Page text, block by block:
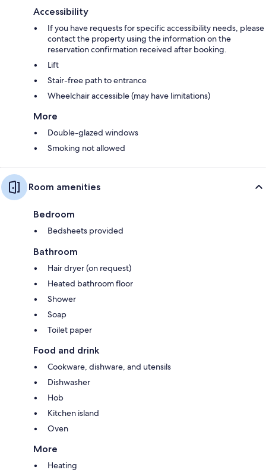
Accessibility
If you have requests for specific accessibility needs, please
contact the property using the information on the
reservation confirmation received after booking.
Lift
Stair-free path to entrance
Wheelchair accessible (may have limitations)
More
Double-glazed windows
Smoking not allowed
Room amenities
Bedroom
Bedsheets provided
Bathroom
Hair dryer (on request)
Heated bathroom floor
Shower
Soap
Toilet paper
Food and drink
Cookware, dishware, and utensils
Dishwasher
Hob
Kitchen island
Oven
More
Heating